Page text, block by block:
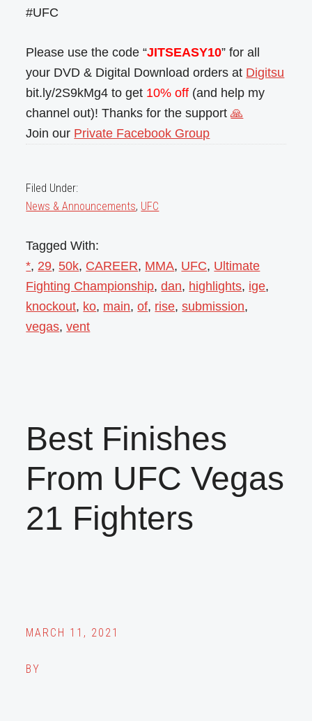
#UFC
Please use the code “JITSEASY10” for all
your DVD & Digital Download orders at Digitsu
bit.ly/2S9kMg4 to get 10% off (and help my
channel out)! Thanks for the support🙏
Join our Private Facebook Group
Filed Under:
News & Announcements, UFC
Tagged With:
*, 29, 50k, CAREER, MMA, UFC, Ultimate
Fighting Championship,dan, highlights, ige,
knockout, ko, main,of, rise,submission,
vegas,vent
Best Finishes
From UFC Vegas
21 Fighters
MARCH 11, 2021
BY